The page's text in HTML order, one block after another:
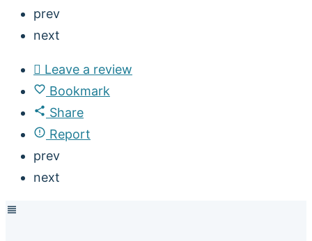
prev
next
Leave a review
Bookmark
Share
Report
prev
next